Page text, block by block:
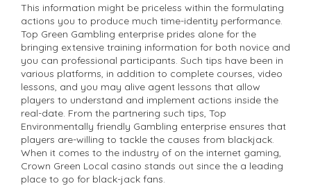
This information might be priceless within the formulating
actions you to produce much time-identity performance.
Top Green Gambling enterprise prides alone for the
bringing extensive training information for both novice and
you can professional participants. Such tips have been in
various platforms, in addition to complete courses, video
lessons, and you may alive agent lessons that allow
players to understand and implement actions inside the
real-date. From the partnering such tips, Top
Environmentally friendly Gambling enterprise ensures that
players are-willing to tackle the causes from blackjack.
When it comes to the industry of on the internet gaming,
Crown Green Local casino stands out since the a leading
place to go for black-jack fans.